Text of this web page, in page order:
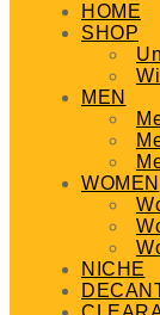
HOME
SHOP
MEN
WOMEN
NICHE